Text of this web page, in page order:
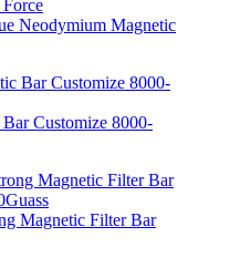
Neodymium Magnetic
Customize 8000-
Magnetic Filter Bar